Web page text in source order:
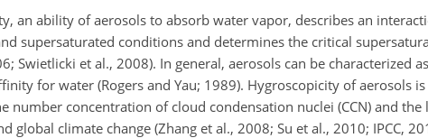
an ability of aerosols to absorb water vapor, describes an
supersaturated conditions and determines the critical
Swietlicki et al., 2008). In general, aerosols can be characterized
for water (Rogers and Yau; 1989). Hygroscopicity of aerosols
number concentration of cloud condensation nuclei (CCN) and
global climate change (Zhang et al., 2008; Su et al., 2010; IPCC,